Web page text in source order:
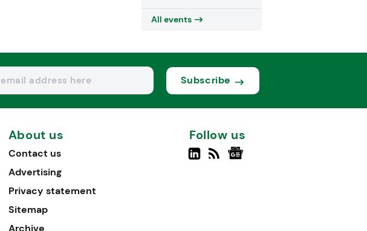
All events
Subscribe
About us
Contact us
Advertising
Privacy statement
Sitemap
Archive
Follow us